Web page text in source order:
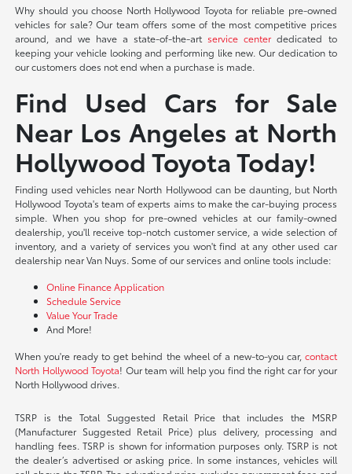
Why should you choose North Hollywood Toyota for reliable pre-owned
vehicles for sale? Our team offers some of the most competitive prices
around, and we have a state-of-the-art service centerdedicated to
keeping your vehicle looking and performing like new. Our dedication to
our customers does not end when a purchase is made.
Find Used Cars for Sale
Near Los Angeles at North
Hollywood Toyota Today!
Finding used vehicles near North Hollywood can be daunting, but North
Hollywood Toyota's team of experts aims to make the car-buying process
simple. When you shop for pre-owned vehicles at our family-owned
dealership, you'll receive top-notch customer service, a wide selection of
inventory, and a variety of services you won't find at any other used car
dealership near Van Nuys. Some of our services and online tools include:
Online Finance Application
Schedule Service
Value Your Trade
And More!
When you're ready to get behind the wheel of a new-to-you car, contact
North Hollywood Toyota! Our team will help you find the right car for your
North Hollywood drives.
TSRP is the Total Suggested Retail Price that includes the MSRP
(Manufacturer Suggested Retail Price) plus delivery, processing and
handling fees. TSRP is shown for information purposes only. TSRP is not
the dealer’s advertised or asking price. In some instances, vehicles will